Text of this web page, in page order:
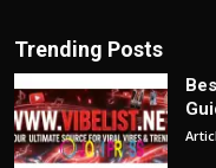
Trending Posts